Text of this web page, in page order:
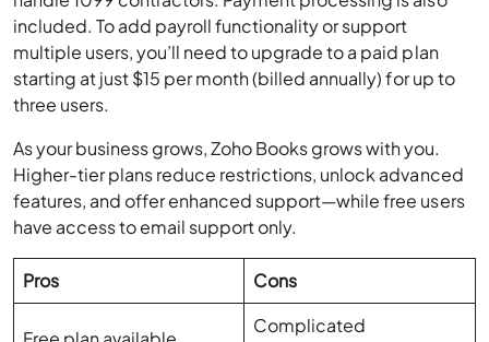
starting at just $15 per month (billed annually) for up to
three users.
As your business grows, Zoho Books grows with you.
Higher-tier plans reduce restrictions, unlock advanced
features, and offer enhanced support—while free users
have access to email support only.
Pros Cons
Free plan available
Complicated
ecosystem
Customization and